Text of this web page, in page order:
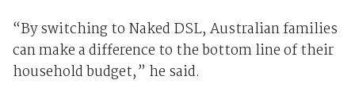
“By switching to Naked DSL, Australian families
can make a difference to the bottom line of their
household budget,” he said.